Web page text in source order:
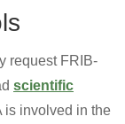
request FRIB-
scientific
is involved in the